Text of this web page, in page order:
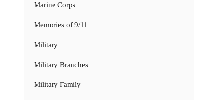
Marine Corps
Memories of 9/11
Military
Military Branches
Military Family